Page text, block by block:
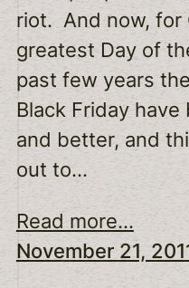
riot. And now, for
greatest Day of
past few years
Black Friday
and better, and
out to…
Read more...
November 21,